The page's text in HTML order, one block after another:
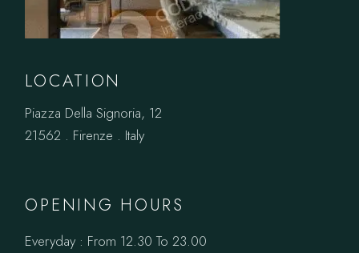
LOCATION
Piazza Della Signoria, 12
21562 . Firenze . Italy
OPENING HOURS
Everyday : From 12.30 To 23.00